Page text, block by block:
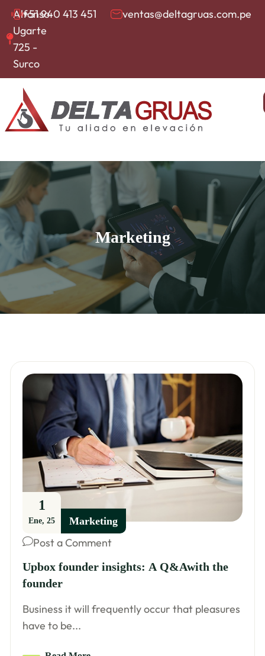
Alfonso
Ugarte
725 -
Surco
+51 940 413 451 ventas@deltagruas.com.pe
Marketing
1
Ene, 25 Marketing
Post a Comment
Upbox founder insights: A Q&Awith the
founder
Business it will frequently occur that pleasures
have to be...